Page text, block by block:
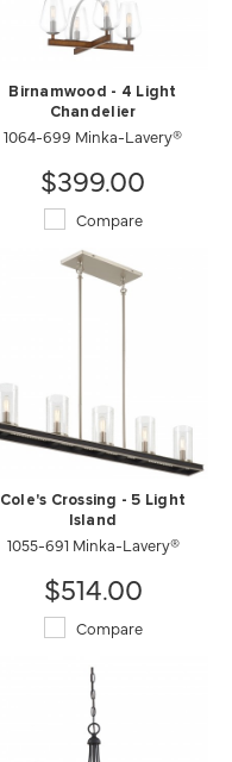
Birnamwood - 4 Light
Chandelier
1064-699 Minka-Lavery®
$399.00
Compare
Cole's Crossing - 5 Light
Island
1055-691 Minka-Lavery®
$514.00
Compare